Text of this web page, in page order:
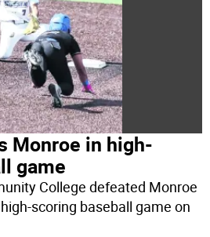
Monroe in high-
game
College defeated Monroe
scoring baseball game on